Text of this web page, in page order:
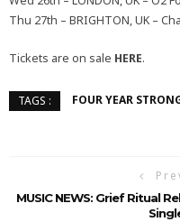
Thu 27th – BRIGHTON, UK –
Tickets are on sale HERE.
TAGS : FOUR YEAR
MUSIC NEWS: Grief Ritual